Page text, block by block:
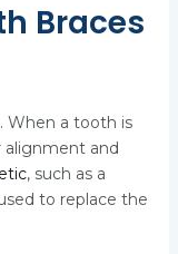
Braces
When a tooth is
alignment and
, such as a
to replace the